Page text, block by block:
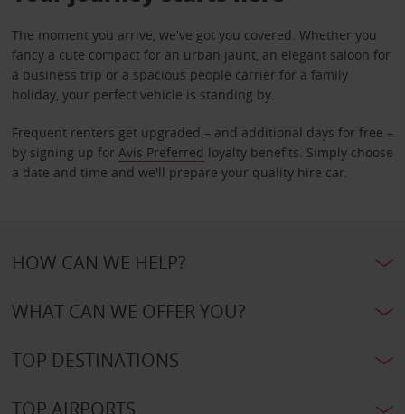
The moment you arrive, we've got you covered. Whether you
fancy a cute compact for an urban jaunt, an elegant saloon for
a business trip or a spacious people carrier for a family
holiday, your perfect vehicle is standing by.
Frequent renters get upgraded – and additional days for free –
by signing up for Avis Preferred loyalty benefits. Simply choose
a date and time and we'll prepare your quality hire car.
HOW CAN WE HELP?
WHAT CAN WE OFFER YOU?
TOP DESTINATIONS
TOP AIRPORTS